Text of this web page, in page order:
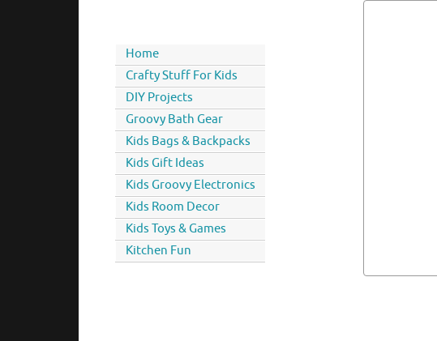
Home
Crafty Stuff For Kids
DIY Projects
Groovy Bath Gear
Kids Bags & Backpacks
Kids Gift Ideas
Kids Groovy Electronics
Kids Room Decor
Kids Toys & Games
Kitchen Fun